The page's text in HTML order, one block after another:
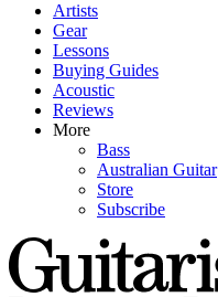
Artists
Gear
Lessons
Buying Guides
Acoustic
Reviews
More
Bass
Australian Guitar
Store
Subscribe